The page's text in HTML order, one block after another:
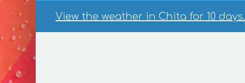
View the weather in Chita for 10 days.